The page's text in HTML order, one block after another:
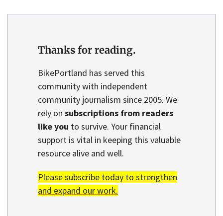
Thanks for reading.
BikePortland has served this
community with independent
community journalism since 2005. We
rely on subscriptions from readers
like you to survive. Your financial
support is vital in keeping this valuable
resource alive and well.
Please subscribe today to strengthen
and expand our work.